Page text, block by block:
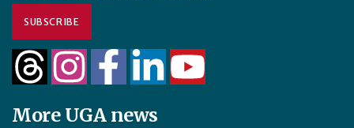
SUBSCRIBE
More UGA news